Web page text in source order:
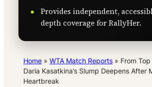
Provides independent,
depth coverage for RallyHer.
Home » WTA Match Reports » From
Daria Kasatkina’s Slump Deepens After
Heartbreak